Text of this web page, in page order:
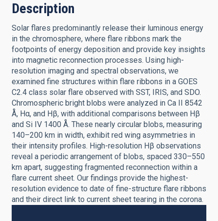
Description
Solar flares predominantly release their luminous energy
in the chromosphere, where flare ribbons mark the
footpoints of energy deposition and provide key insights
into magnetic reconnection processes. Using high-
resolution imaging and spectral observations, we
examined fine structures within flare ribbons in a GOES
C2.4 class solar flare observed with SST, IRIS, and SDO.
Chromospheric bright blobs were analyzed in Ca II 8542
Å, Hα, and Hβ, with additional comparisons between Hβ
and Si IV 1400 Å. These nearly circular blobs, measuring
140–200 km in width, exhibit red wing asymmetries in
their intensity profiles. High-resolution Hβ observations
reveal a periodic arrangement of blobs, spaced 330–550
km apart, suggesting fragmented reconnection within a
flare current sheet. Our findings provide the highest-
resolution evidence to date of fine-structure flare ribbons
and their direct link to current sheet tearing in the corona.